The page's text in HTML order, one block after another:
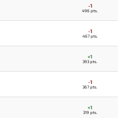
-1
496 pts.
-1
467 pts.
+1
393 pts.
-1
367 pts.
+1
319 pts.